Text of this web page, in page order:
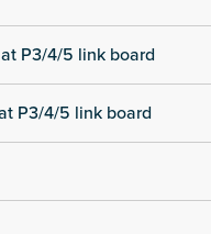
P3/4/5 link board
P3/4/5 link board